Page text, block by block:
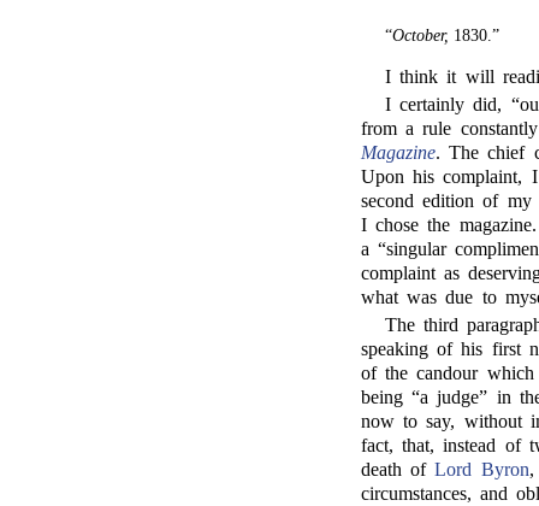
“October, 1830.”
I think it will
I certainly did,
from a rule
Magazine. The chief
Upon his complaint,
second edition of my
I chose the
a “singular
complaint as
what was due to
The third
speaking of his first
of the candour
being “a judge” in
now to say, without
fact, that, instead of
death ofLord Byron
circumstances, and